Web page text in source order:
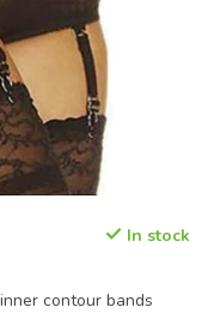
In stock
contour bands